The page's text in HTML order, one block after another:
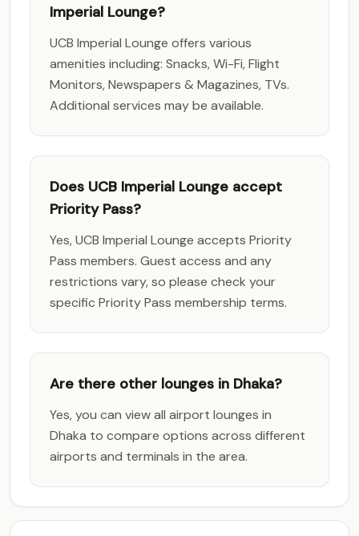
Imperial Lounge?
UCB Imperial Lounge offers various
amenities including: Snacks, Wi-Fi, Flight
Monitors, Newspapers & Magazines, TVs.
Additional services may be available.
Does UCB Imperial Lounge accept
Priority Pass?
Yes, UCB Imperial Lounge accepts Priority
Pass members. Guest access and any
restrictions vary, so please check your
specific Priority Pass membership terms.
Are there other lounges in Dhaka?
Yes, you can view all airport lounges in
Dhaka to compare options across different
airports and terminals in the area.